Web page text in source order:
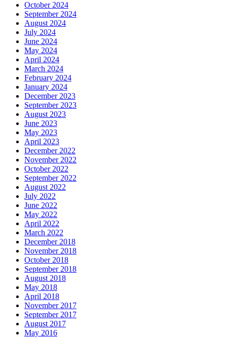
October 2024
September 2024
August 2024
July 2024
June 2024
May 2024
April 2024
March 2024
February 2024
January 2024
December 2023
September 2023
August 2023
June 2023
May 2023
April 2023
December 2022
November 2022
October 2022
September 2022
August 2022
July 2022
June 2022
May 2022
April 2022
March 2022
December 2018
November 2018
October 2018
September 2018
August 2018
May 2018
April 2018
November 2017
September 2017
August 2017
May 2016